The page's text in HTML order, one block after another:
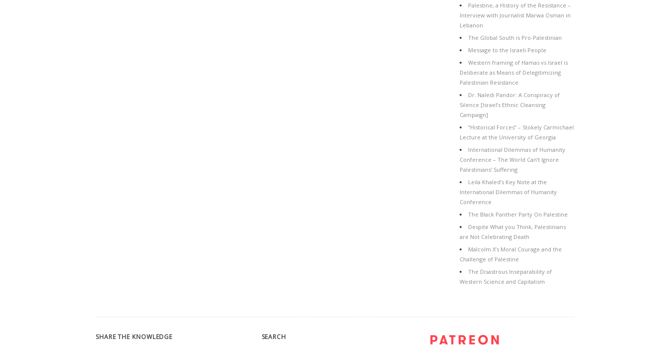
Palestine, a History of the Resistance –
Interview with Journalist Marwa Osman in
Lebanon
The Global South is Pro-Palestinian
Message to the Israeli People
Western framing of Hamas vs Israel is
Deliberate as Means of Delegitimizing
Palestinian Resistance
Dr. Naledi Pandor: A Conspiracy of
Silence [Israel’s Ethnic Cleansing
Campaign]
“Historical Forces” – Stokely Carmichael
Lecture at the University of Georgia
International Dilemmas of Humanity
Conference – The World Can’t Ignore
Palestinians’ Suffering
Leila Khaled’s Key Note at the
International Dilemmas of Humanity
Conference
The Black Panther Party On Palestine
Despite What you Think, Palestinians
are Not Celebrating Death
Malcolm X’s Moral Courage and the
Challenge of Palestine
The Disastrous Inseparability of
Western Science and Capitalism
SHARE THE KNOWLEDGE SEARCH